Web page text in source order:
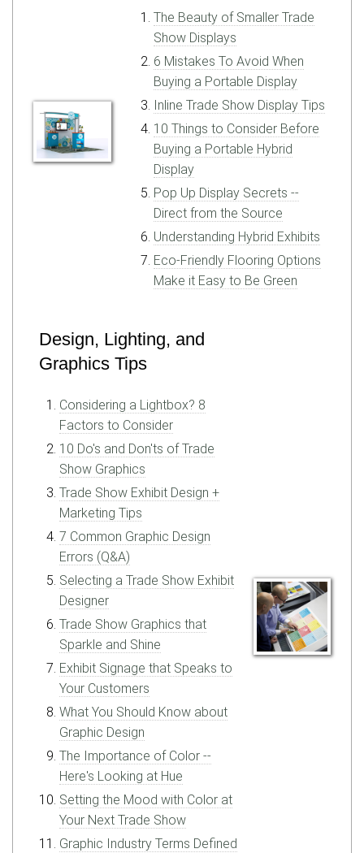
The Beauty of Smaller Trade
Show Displays
6 Mistakes To Avoid When
Buying a Portable Display
Inline Trade Show Display Tips
10 Things to Consider Before
Buying a Portable Hybrid
Display
Pop Up Display Secrets --
Direct from the Source
Understanding Hybrid Exhibits
Eco-Friendly Flooring Options
Make it Easy to Be Green
Design, Lighting, and
Graphics Tips
Considering a Lightbox? 8
Factors to Consider
10 Do's and Don'ts of Trade
Show Graphics
Trade Show Exhibit Design +
Marketing Tips
7 Common Graphic Design
Errors (Q&A)
Selecting a Trade Show Exhibit
Designer
Trade Show Graphics that
Sparkle and Shine
Exhibit Signage that Speaks to
Your Customers
What You Should Know about
Graphic Design
The Importance of Color --
Here's Looking at Hue
Setting the Mood with Color at
Your Next Trade Show
Graphic Industry Terms Defined